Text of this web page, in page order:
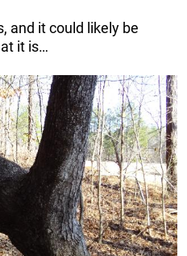
and it could likely be
it is…